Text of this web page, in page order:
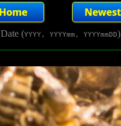
Date (YYYY, YYYYmm, YYYYmmDD